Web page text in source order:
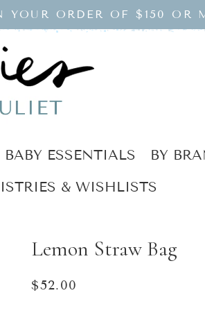
YOUR ORDER OF $150 OR
BABY ESSENTIALS BY
& WISHLISTS
Lemon Straw Bag
Regular
$52.00